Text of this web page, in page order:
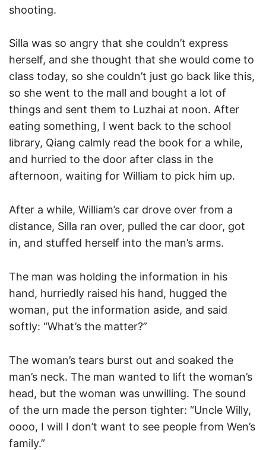
shooting.
Silla was so angry that she couldn’t express
herself, and she thought that she would come to
class today, so she couldn’t just go back like this,
so she went to the mall and bought a lot of
things and sent them to Luzhai at noon. After
eating something, I went back to the school
library, Qiang calmly read the book for a while,
and hurried to the door after class in the
afternoon, waiting for William to pick him up.
After a while, William’s car drove over from a
distance, Silla ran over, pulled the car door, got
in, and stuffed herself into the man’s arms.
The man was holding the information in his
hand, hurriedly raised his hand, hugged the
woman, put the information aside, and said
softly: “What’s the matter?”
The woman’s tears burst out and soaked the
man’s neck. The man wanted to lift the woman’s
head, but the woman was unwilling. The sound
of the urn made the person tighter: “Uncle Willy,
oooo, I will I don’t want to see people from Wen’s
family.”